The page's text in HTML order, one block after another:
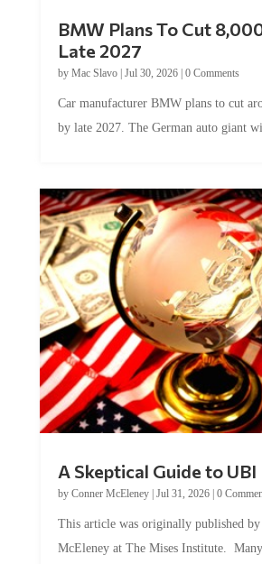
Late 2027
byMac Slavo|Jul 30, 2026
by late 2027. The German auto giant
by Conner McEleney |Jul 31, 2026|0
McEleney at The Mises Institute.